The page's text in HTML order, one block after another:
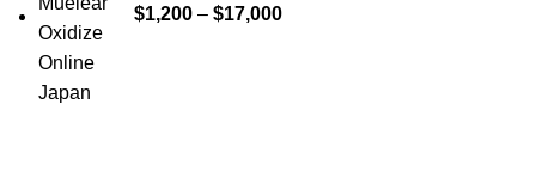
$1,200 – $17,000Price